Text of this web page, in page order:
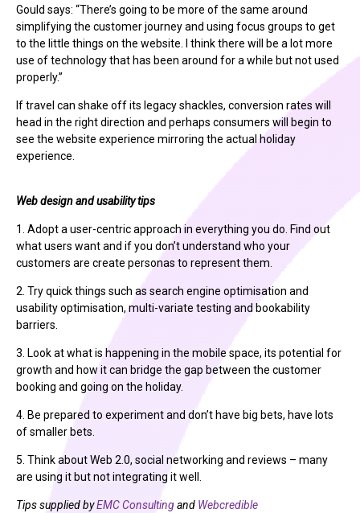
Gould says: “There’s going to be more of the same around
simplifying the customer journey and using focus groups to get
to the little things on the website. I think there will be a lot more
use of technology that has been around for a while but not used
properly.”
If travel can shake off its legacy shackles, conversion rates will
head in the right direction and perhaps consumers will begin to
see the website experience mirroring the actual holiday
experience.
Web design and usability tips
1. Adopt a user-centric approach in everything you do. Find out
what users want and if you don’t understand who your
customers are create personas to represent them.
2. Try quick things such as search engine optimisation and
usability optimisation, multi-variate testing and bookability
barriers.
3. Look at what is happening in the mobile space, its potential for
growth and how it can bridge the gap between the customer
booking and going on the holiday.
4. Be prepared to experiment and don’t have big bets, have lots
of smaller bets.
5. Think about Web 2.0, social networking and reviews – many
are using it but not integrating it well.
Tips supplied byEMC Consultingand Webcredible